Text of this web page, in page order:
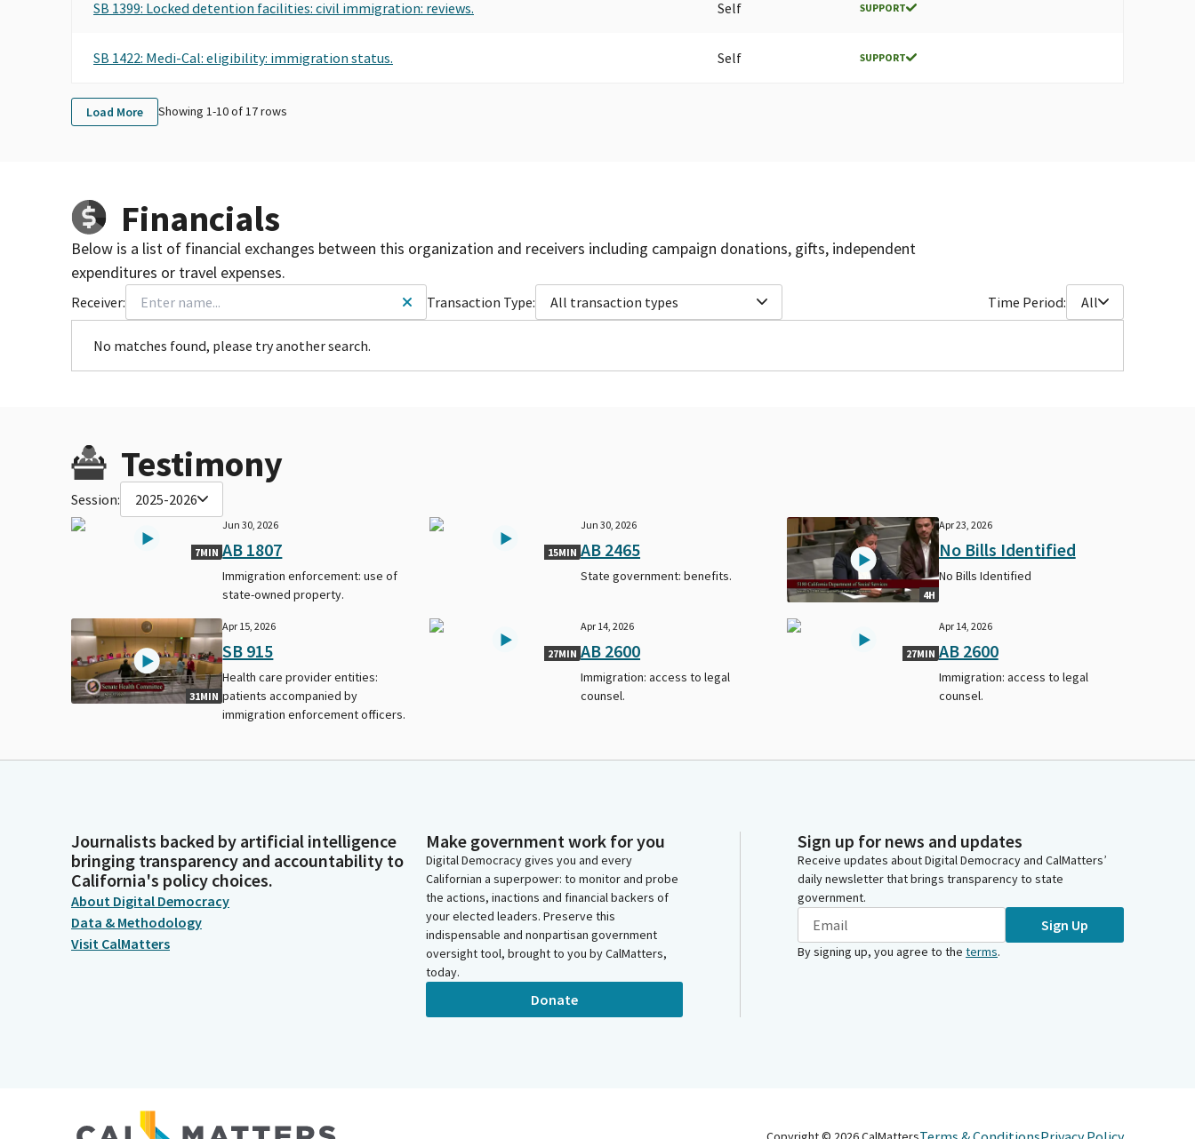
SB 1399: Locked detention facilities: civil immigration: reviews. Self SUPPORT
SB 1422: Medi-Cal: eligibility: immigration status. Self SUPPORT
Load More Showing 1-10of17rows
Financials
Below is a list of financial exchanges between this organization and receivers including campaign donations, gifts, independent
expenditures or travel expenses.
Receiver: Transaction Type: All transaction types Time Period: All
No matches found, please try another search.
Testimony
Session: 2025-2026
7MIN
Jun 30, 2026
AB 1807
Immigration enforcement: use of
state-owned property.
15MIN
Jun 30, 2026
AB 2465
State government: benefits.
4H
Apr 23, 2026
No Bills Identified
No Bills Identified
31MIN
Apr 15, 2026
SB 915
Health care provider entities:
patients accompanied by
immigration enforcement officers.
27MIN
Apr 14, 2026
AB 2600
Immigration: access to legal
counsel.
27MIN
Apr 14, 2026
AB 2600
Immigration: access to legal
counsel.
Journalists backed by artificial intelligence
bringing transparency and accountability to
California's policy choices.
About Digital Democracy
Data & Methodology
Visit CalMatters
Make government work for you
Digital Democracy gives you and every
Californian a superpower: to monitor and probe
the actions, inactions and financial backers of
your elected leaders. Preserve this
indispensable and nonpartisan government
oversight tool, brought to you by CalMatters,
today.
Donate
Sign up for news and updates
Receive updates about Digital Democracy and CalMatters’
daily newsletter that brings transparency to state
government.
Sign Up
By signing up, you agree to the terms.